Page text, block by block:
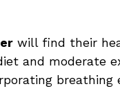
will find their
and moderate
breathing